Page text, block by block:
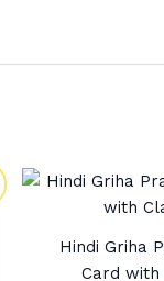
Hindi Griha
Card with